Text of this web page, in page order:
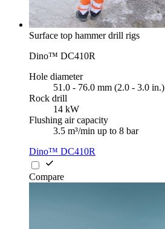
Surface top hammer drill rigs
Dino™ DC410R
Hole diameter
51.0 - 76.0 mm (2.0 - 3.0 in.)
Rock drill
14 kW
Flushing air capacity
3.5 m³/min up to 8 bar
Dino™ DC410R
Compare